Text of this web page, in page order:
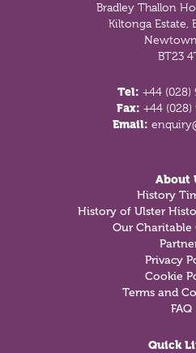
Bradley Thallon
Kiltonga Estate,
BT23
Tel: +44 (028)
Fax: +44 (028)
Email:
About
History
History of Ulster
Our Charitable
Privacy
Cookie
Terms and
FAQ
Quick